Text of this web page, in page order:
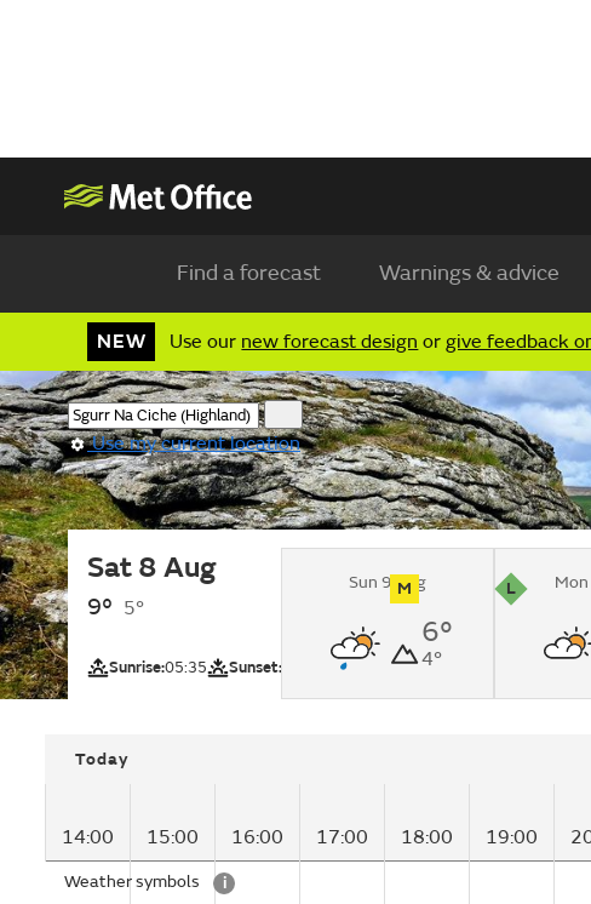
Find a forecast Warnings & advice
NEW Use our new forecast design orgive feedback
Use my current location
Sat 8 Aug
9° 5°
Sunrise:05:35 Sunset:
M
L
Northwest Highlands
(Mountain region)
Sun 9 Aug
6°
4°
Today
14:00 15:00 16:00 17:00 18:00 19:00
Weather symbols i